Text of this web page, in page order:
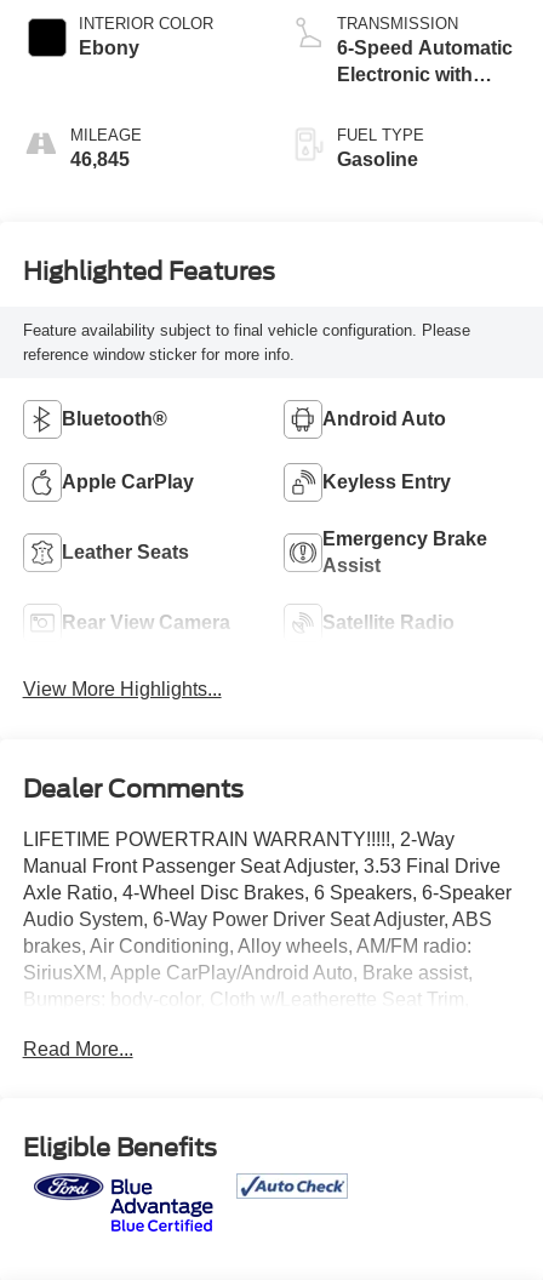
INTERIOR COLOR
Ebony
MILEAGE
46,845
TRANSMISSION
6-Speed Automatic
Electronic with
FUEL TYPE
Gasoline
Highlighted Features
Feature availability subject to final vehicle configuration. Please
reference window sticker for more info.
Bluetooth® Android Auto
Apple CarPlay Keyless Entry
Leather Seats
Emergency Brake
Assist
Rear View Camera Satellite Radio
View More Highlights...
Dealer Comments
LIFETIME POWERTRAIN WARRANTY!!!!!, 2-Way
Manual Front Passenger Seat Adjuster, 3.53 Final Drive
Axle Ratio, 4-Wheel Disc Brakes, 6 Speakers, 6-Speaker
Audio System, 6-Way Power Driver Seat Adjuster, ABS
brakes, Air Conditioning, Alloy wheels, AM/FM radio:
SiriusXM, Apple CarPlay/Android Auto, Brake assist,
Bumpers: body-color, Cloth w/Leatherette Seat Trim,
headlights, Driver door bin, Driver vanity mirror, Driver's
Emergency communication system: OnStar and Buick
connected services capable, Exterior Parking Camera
Rear, Front anti-roll bar, Front Bucket Seats, Front License
Plate Bracket, Front reading lights, Front wheel
Read More...
Eligible Benefits